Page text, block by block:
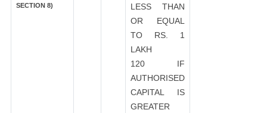
SECTION 8)
LESS THAN
OR EQUAL
TO RS. 1
LAKH
120 IF
AUTHORISED
CAPITAL IS
GREATER